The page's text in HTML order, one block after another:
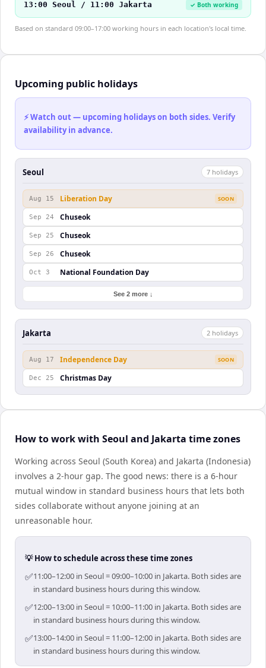
13:00 Seoul / 11:00 Jakarta ✓ Both working
Based on standard 09:00–17:00 working hours in each location's local time.
Upcoming public holidays
⚡ Watch out — upcoming holidays on both sides. Verify
availability in advance.
Seoul 7 holidays
Aug 15 Liberation Day SOON
Sep 24 Chuseok
Sep 25 Chuseok
Sep 26 Chuseok
Oct 3 National Foundation Day
See 2 more ↓
Jakarta 2 holidays
Aug 17 Independence Day SOON
Dec 25 Christmas Day
How to work with Seoul and Jakarta time zones
Working across Seoul (South Korea) and Jakarta (Indonesia)
involves a 2-hour gap. The good news: there is a 6-hour
mutual window in standard business hours that lets both
sides collaborate without anyone joining at an
unreasonable hour.
💡 How to schedule across these time zones
✅11:00–12:00 in Seoul = 09:00–10:00 in Jakarta. Both sides are
in standard business hours during this window.
✅12:00–13:00 in Seoul = 10:00–11:00 in Jakarta. Both sides are
in standard business hours during this window.
✅13:00–14:00 in Seoul = 11:00–12:00 in Jakarta. Both sides are
in standard business hours during this window.